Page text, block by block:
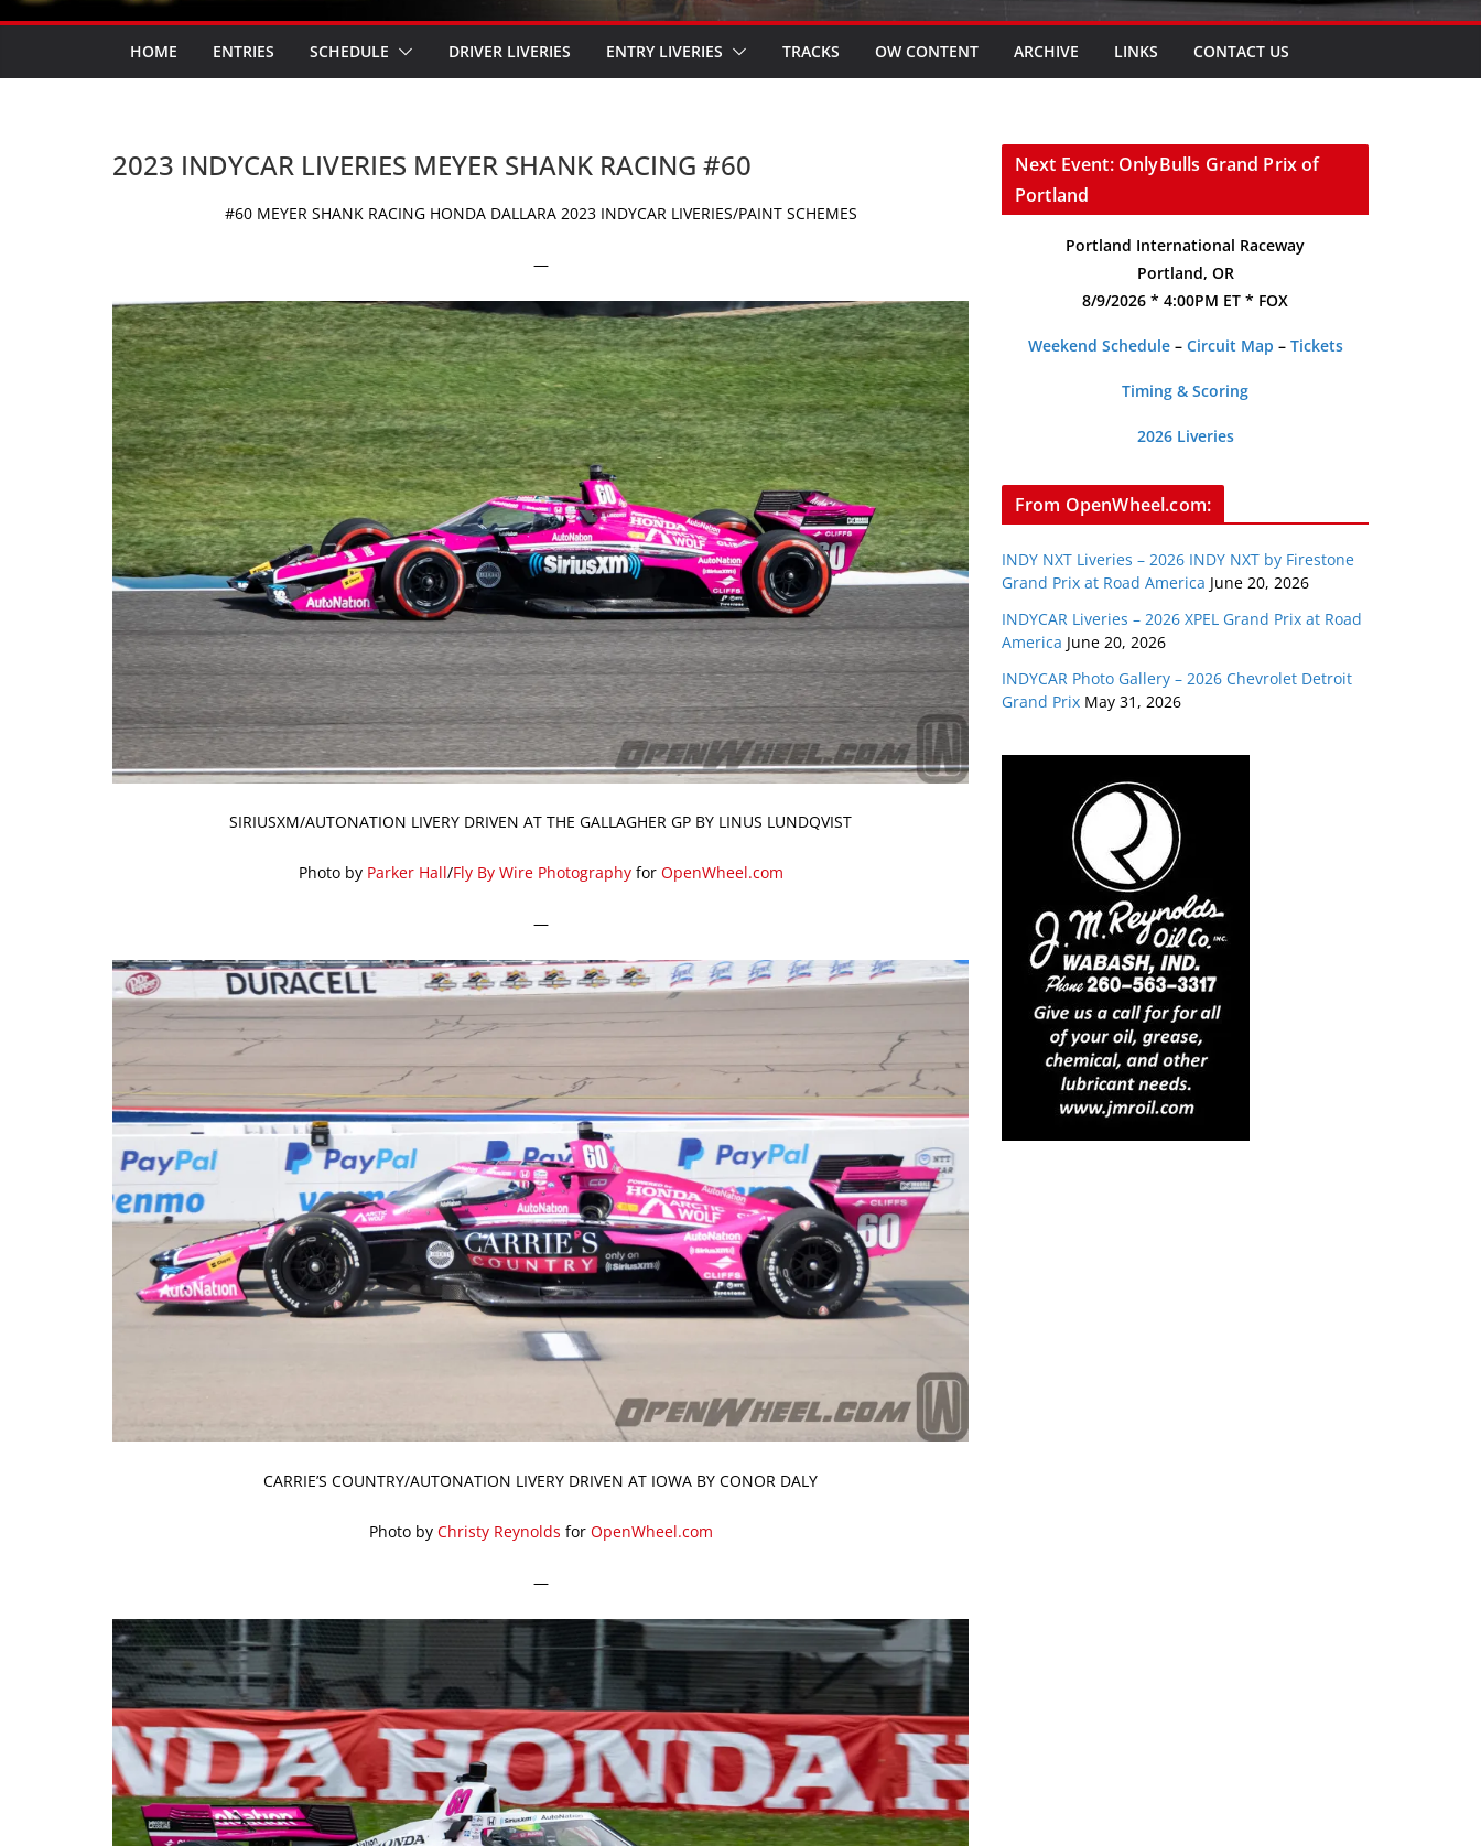
HOME ENTRIES SCHEDULE DRIVER LIVERIES ENTRY LIVERIES TRACKS OW CONTENT ARCHIVE LINKS CONTACT US
2023 INDYCAR LIVERIES MEYER SHANK RACING #60
#60 MEYER SHANK RACING HONDA DALLARA 2023 INDYCAR LIVERIES/PAINT SCHEMES
—
SIRIUSXM/AUTONATION LIVERY DRIVEN AT THE GALLAGHER GP BY LINUS LUNDQVIST
Photo by Parker Hall/Fly By Wire Photographyfor OpenWheel.com
—
CARRIE’S COUNTRY/AUTONATION LIVERY DRIVEN AT IOWA BY CONOR DALY
Photo by Christy Reynolds for OpenWheel.com
—
Next Event: OnlyBulls Grand Prix of
Portland
Portland International Raceway
Portland, OR
8/9/2026 * 4:00PM ET * FOX
Weekend Schedule– Circuit Map – Tickets
Timing & Scoring
2026 Liveries
From OpenWheel.com:
INDY NXT Liveries – 2026 INDY NXT by Firestone
Grand Prix at Road America June 20, 2026
INDYCAR Liveries – 2026 XPEL Grand Prix at Road
America June 20, 2026
INDYCAR Photo Gallery – 2026 Chevrolet Detroit
Grand Prix May 31, 2026